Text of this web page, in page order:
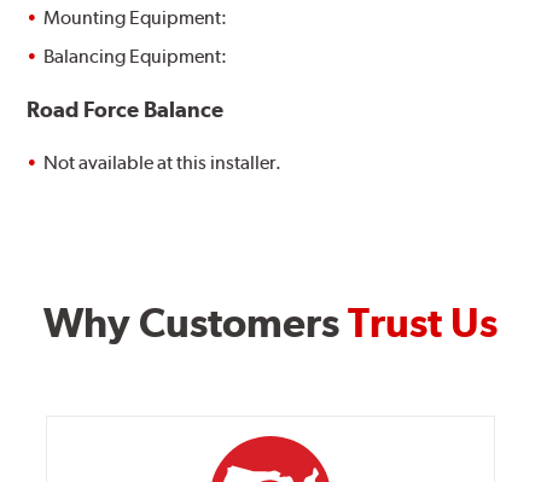
Mounting Equipment:
Balancing Equipment:
Road Force Balance
Not available at this installer.
Why CustomersTrust Us